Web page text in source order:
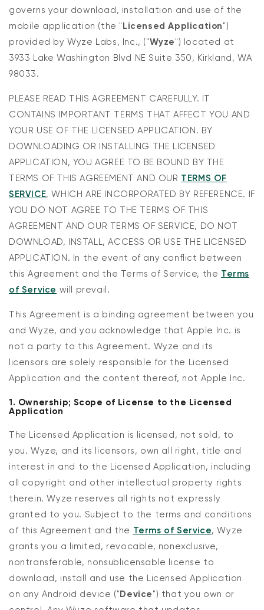
governs your download, installation and use of the
mobile application (the "Licensed Application")
provided by Wyze Labs, Inc., ("Wyze") located at
3933 Lake Washington Blvd NE Suite 350, Kirkland, WA
98033.
PLEASE READ THIS AGREEMENT CAREFULLY. IT
CONTAINS IMPORTANT TERMS THAT AFFECT YOU AND
YOUR USE OF THE LICENSED APPLICATION. BY
DOWNLOADING OR INSTALLING THE LICENSED
APPLICATION, YOU AGREE TO BE BOUND BY THE
TERMS OF THIS AGREEMENT AND OUR TERMS OF
SERVICE, WHICH ARE INCORPORATED BY REFERENCE. IF
YOU DO NOT AGREE TO THE TERMS OF THIS
AGREEMENT AND OUR TERMS OF SERVICE, DO NOT
DOWNLOAD, INSTALL, ACCESS OR USE THE LICENSED
APPLICATION. In the event of any conflict between
this Agreement and the Terms of Service, the Terms
of Service will prevail.
This Agreement is a binding agreement between you
and Wyze, and you acknowledge that Apple Inc. is
not a party to this Agreement. Wyze and its
licensors are solely responsible for the Licensed
Application and the content thereof, not Apple Inc.
1. Ownership; Scope of License to the Licensed
Application
The Licensed Application is licensed, not sold, to
you. Wyze, and its licensors, own all right, title and
interest in and to the Licensed Application, including
all copyright and other intellectual property rights
therein. Wyze reserves all rights not expressly
granted to you. Subject to the terms and conditions
of this Agreement and the Terms of Service, Wyze
grants you a limited, revocable, nonexclusive,
nontransferable, nonsublicensable license to
download, install and use the Licensed Application
on any Android device (" Device") that you own or